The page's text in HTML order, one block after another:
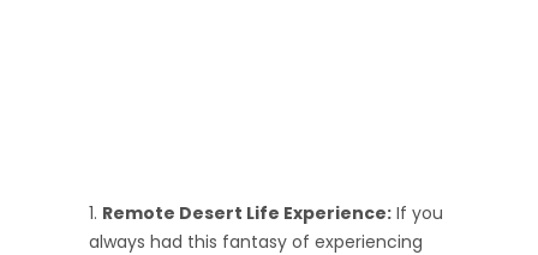
Remote Desert Life Experience: If you
always had this fantasy of experiencing